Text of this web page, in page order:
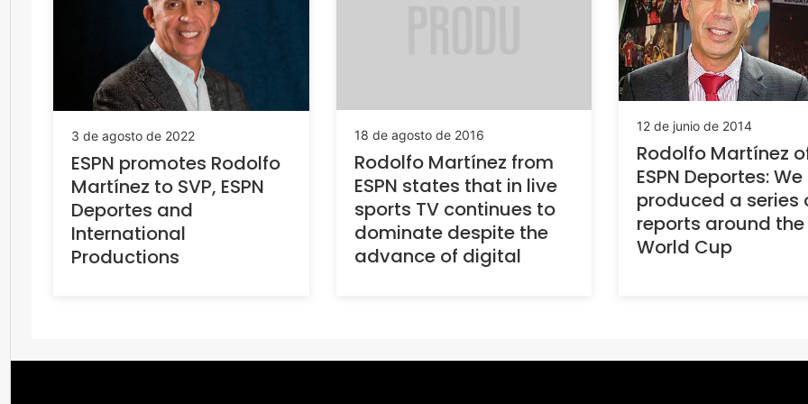
3 de agosto de 2022
ESPN promotes Rodolfo
Martínez to SVP, ESPN
Deportes and
International
Productions
18 de agosto de 2016
Rodolfo Martínez from
ESPN states that in live
sports TV continues to
dominate despite the
advance of digital
12 de junio de 2014
Rodolfo Martínez
ESPN Deportes: We
produced a series
reports around the
World Cup